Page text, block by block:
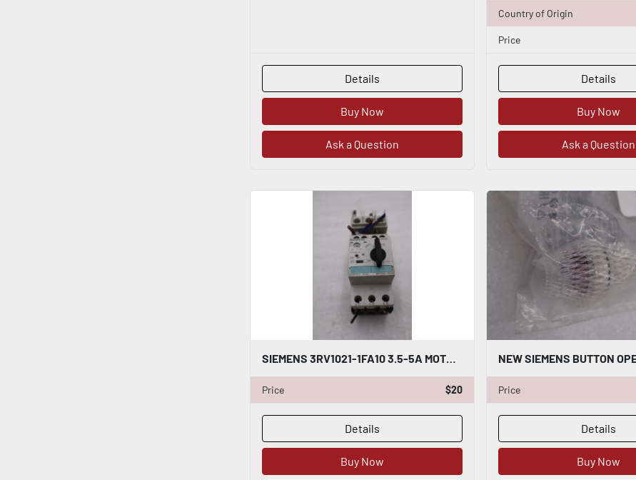
Details
Buy Now
Ask a Question
Country of Origin
Price
Details
Buy Now
Ask a Question
Price $20
Details
Buy Now
Price
Details
Buy Now